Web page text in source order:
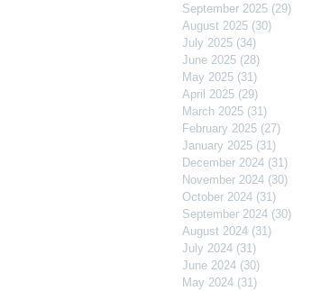
September 2025 (29)
August 2025 (30)
July 2025 (34)
June 2025 (28)
May 2025 (31)
April 2025 (29)
March 2025 (31)
February 2025 (27)
January 2025 (31)
December 2024 (31)
November 2024 (30)
October 2024 (31)
September 2024 (30)
August 2024 (31)
July 2024 (31)
June 2024 (30)
May 2024 (31)